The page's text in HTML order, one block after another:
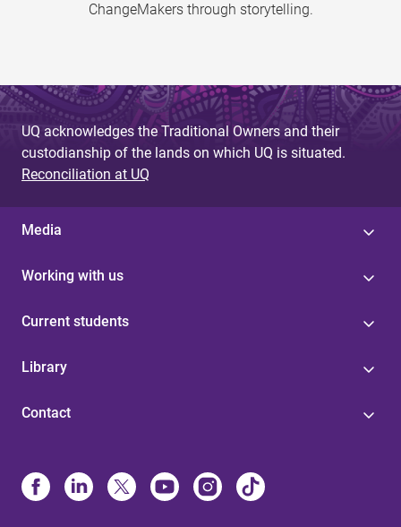
ChangeMakers through storytelling.
UQ acknowledges the Traditional Owners and their
custodianship of the lands on which UQ is situated.
Reconciliation at UQ
Media
Working with us
Current students
Library
Contact